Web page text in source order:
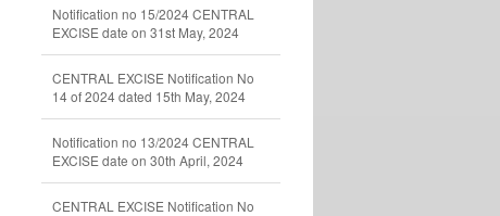
Notification no 15/2024 CENTRAL
EXCISE date on 31st May, 2024
CENTRAL EXCISE Notification No
14 of 2024 dated 15th May, 2024
Notification no 13/2024 CENTRAL
EXCISE date on 30th April, 2024
CENTRAL EXCISE Notification No